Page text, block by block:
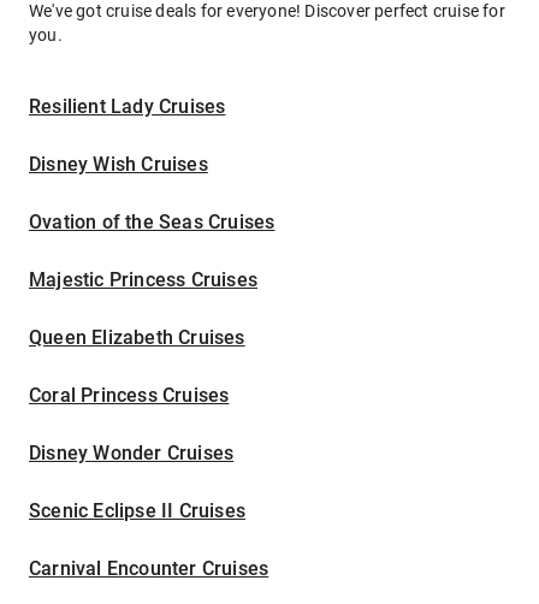
We've got cruise deals for everyone! Discover perfect cruise for
you.
Resilient Lady Cruises
Disney Wish Cruises
Ovation of the Seas Cruises
Majestic Princess Cruises
Queen Elizabeth Cruises
Coral Princess Cruises
Disney Wonder Cruises
Scenic Eclipse II Cruises
Carnival Encounter Cruises